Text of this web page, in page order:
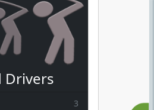
Drivers
3